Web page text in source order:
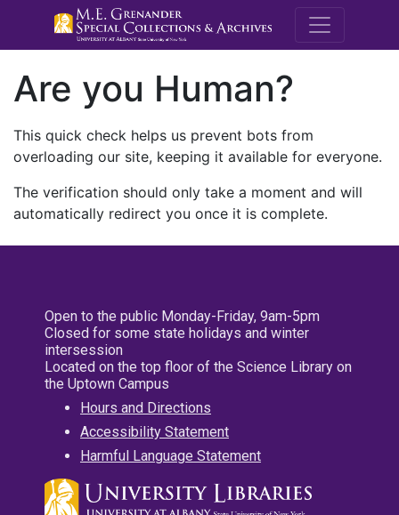
M.E.
Are you Human?
This quick check helps us prevent bots from
overloading our site, keeping it available for everyone.
The verification should only take a moment and will
automatically redirect you once it is complete.
Open to the public Monday-Friday, 9am-5pm
Closed for some state holidays and winter
intersession
Located on the top floor of the Science Library on
the Uptown Campus
Hours and Directions
Accessibility Statement
Harmful Language Statement